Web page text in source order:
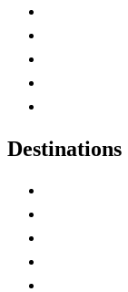
Destinations